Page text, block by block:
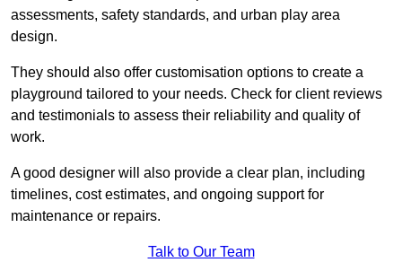
assessments, safety standards, and urban play area
design.
They should also offer customisation options to create a
playground tailored to your needs. Check for client reviews
and testimonials to assess their reliability and quality of
work.
A good designer will also provide a clear plan, including
timelines, cost estimates, and ongoing support for
maintenance or repairs.
Talk to Our Team